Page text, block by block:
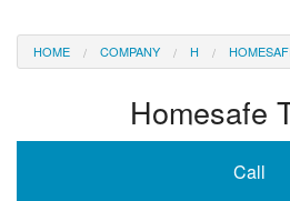
Reviews
HOME COMPANY H
Homesafe
Call